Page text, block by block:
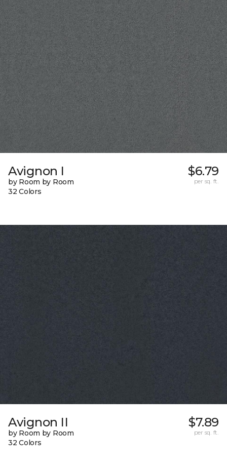
Avignon I
by Room by Room
32 Colors
$6.79
per sq. ft.
Avignon II
by Room by Room
32 Colors
$7.89
per sq. ft.